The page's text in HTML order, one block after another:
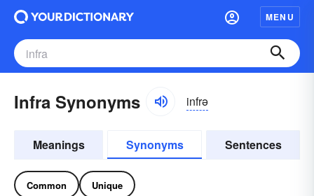
MENU
Infra Synonyms infrə
Meanings Synonyms Sentences
Common Unique